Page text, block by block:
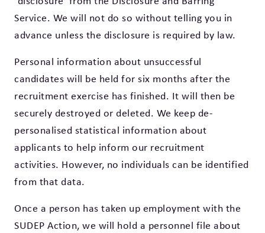
Service. We will not do so without telling you in
advance unless the disclosure is required by law.
Personal information about unsuccessful
candidates will be held for six months after the
recruitment exercise has finished. It will then be
securely destroyed or deleted. We keep de-
personalised statistical information about
applicants to help inform our recruitment
activities. However, no individuals can be identified
from that data.
Once a person has taken up employment with the
SUDEP Action, we will hold a personnel file about